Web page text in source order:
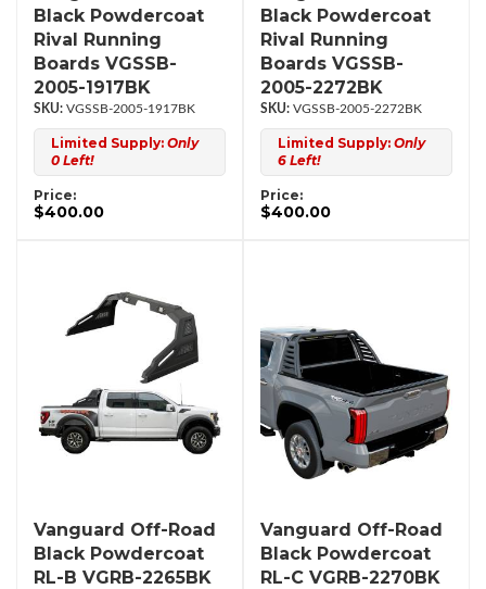
Black Powdercoat
Rival Running
Boards VGSSB-
2005-1917BK
VGSSB-2005-1917BK
Limited Supply: Only
0 Left!
Price:
$400.00
Black Powdercoat
Rival Running
Boards VGSSB-
2005-2272BK
VGSSB-2005-2272BK
Limited Supply: Only
6 Left!
Price:
$400.00
Vanguard Off-Road
Black Powdercoat
RL-B VGRB-2265BK
Vanguard Off-Road
Black Powdercoat
RL-C VGRB-2270BK